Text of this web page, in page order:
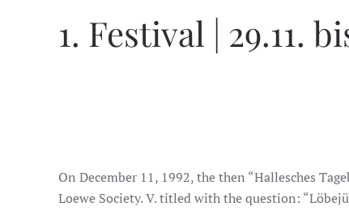
1. Festival | 29.11.
On December 11, 1992, the then “Hallesches
Loewe Society. V. titled with the question: